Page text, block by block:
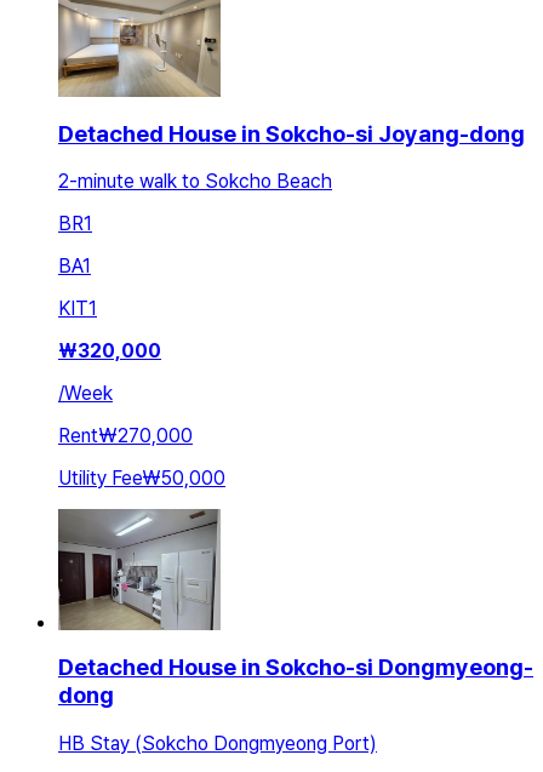
Detached House in Sokcho-si Joyang-dong
2-minute walk to Sokcho Beach
BR1
BA1
KIT1
₩320,000
/Week
Rent₩270,000
Utility Fee₩50,000
Detached House in Sokcho-si Dongmyeong-
dong
HB Stay (Sokcho Dongmyeong Port)